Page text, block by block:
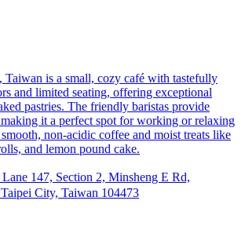
is a small, cozy café with tastefully
and limited seating, offering exceptional
pastries. The friendly baristas provide
it a perfect spot for working or relaxing
non-acidic coffee and moist treats like
and lemon pound cake.
147, Section 2, Minsheng E Rd,
City, Taiwan 104473